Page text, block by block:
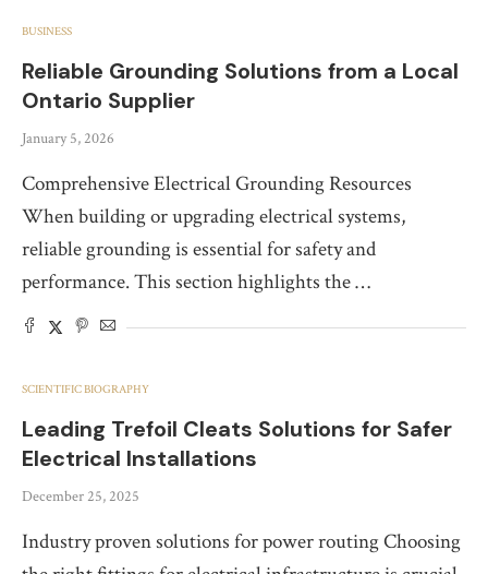
BUSINESS
Reliable Grounding Solutions from a Local
Ontario Supplier
January 5, 2026
Comprehensive Electrical Grounding Resources
When building or upgrading electrical systems,
reliable grounding is essential for safety and
performance. This section highlights the …
SCIENTIFIC BIOGRAPHY
Leading Trefoil Cleats Solutions for Safer
Electrical Installations
December 25, 2025
Industry proven solutions for power routing Choosing